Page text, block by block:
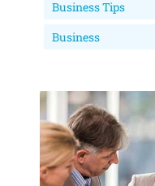
Business Tips
Business